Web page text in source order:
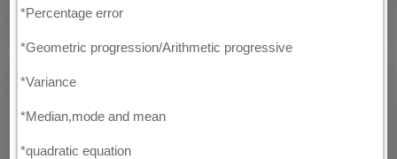
*Percentage error
*Geometric progression/Arithmetic progressive
*Variance
*Median,mode and mean
*quadratic equation